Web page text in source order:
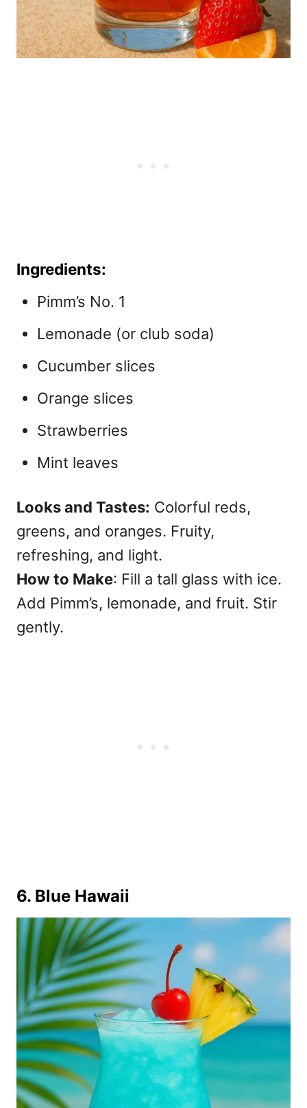
Ingredients:
Pimm’s No. 1
Lemonade (or club soda)
Cucumber slices
Orange slices
Strawberries
Mint leaves
Looks and Tastes: Colorful reds,
greens, and oranges. Fruity,
refreshing, and light.
How to Make: Fill a tall glass with ice.
Add Pimm’s, lemonade, and fruit. Stir
gently.
6. Blue Hawaii